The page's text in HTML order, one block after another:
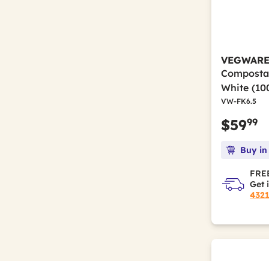
VEGWARE
White
VW-FK6.5
$5999
Buy
Get